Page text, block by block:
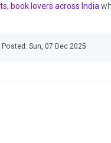
book lovers across India
Posted: Sun, 07 Dec 2025